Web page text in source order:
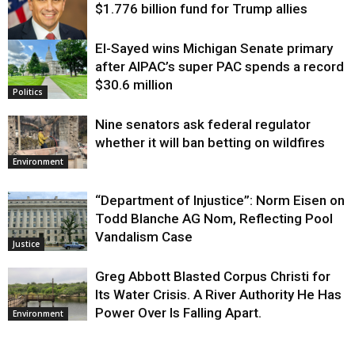
Justice
$1.776 billion fund for Trump allies
Politics
El-Sayed wins Michigan Senate primary
after AIPAC’s super PAC spends a record
$30.6 million
Environment
Nine senators ask federal regulator
whether it will ban betting on wildfires
Justice
“Department of Injustice”: Norm Eisen on
Todd Blanche AG Nom, Reflecting Pool
Vandalism Case
Environment
Greg Abbott Blasted Corpus Christi for
Its Water Crisis. A River Authority He Has
Power Over Is Falling Apart.